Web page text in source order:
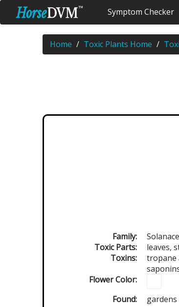
Symptom Checker
Home Toxic Plants Home
Family:
Toxic Parts:
leaves,
Toxins:
tropane
Flower Color:
Found:
gardens